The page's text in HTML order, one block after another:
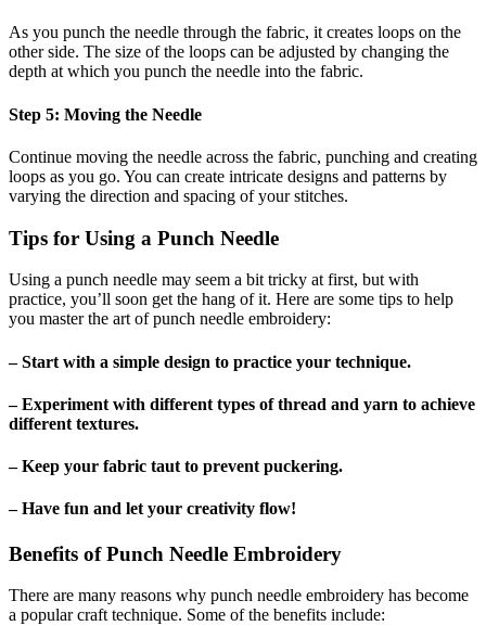
As you punch the needle through the fabric, it creates loops on the
other side. The size of the loops can be adjusted by changing the
depth at which you punch the needle into the fabric.
Step 5: Moving the Needle
Continue moving the needle across the fabric, punching and creating
loops as you go. You can create intricate designs and patterns by
varying the direction and spacing of your stitches.
Tips for Using a Punch Needle
Using a punch needle may seem a bit tricky at first, but with
practice, you’ll soon get the hang of it. Here are some tips to help
you master the art of punch needle embroidery:
– Start with a simple design to practice your technique.
– Experiment with different types of thread and yarn to achieve
different textures.
– Keep your fabric taut to prevent puckering.
– Have fun and let your creativity flow!
Benefits of Punch Needle Embroidery
There are many reasons why punch needle embroidery has become
a popular craft technique. Some of the benefits include: